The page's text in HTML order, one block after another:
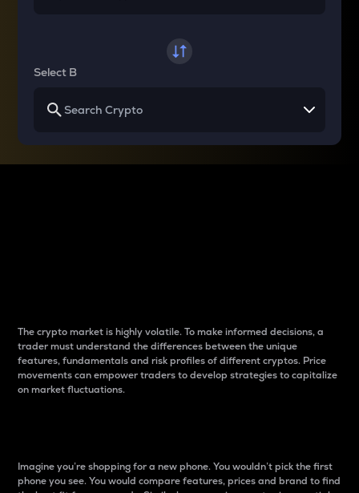
Select B
The crypto market is highly volatile. To make informed decisions, a
trader must understand the differences between the unique
features, fundamentals and risk profiles of different cryptos. Price
movements can empower traders to develop strategies to capitalize
on market fluctuations.
Imagine you’re shopping for a new phone. You wouldn’t pick the first
phone you see. You would compare features, prices and brand to find